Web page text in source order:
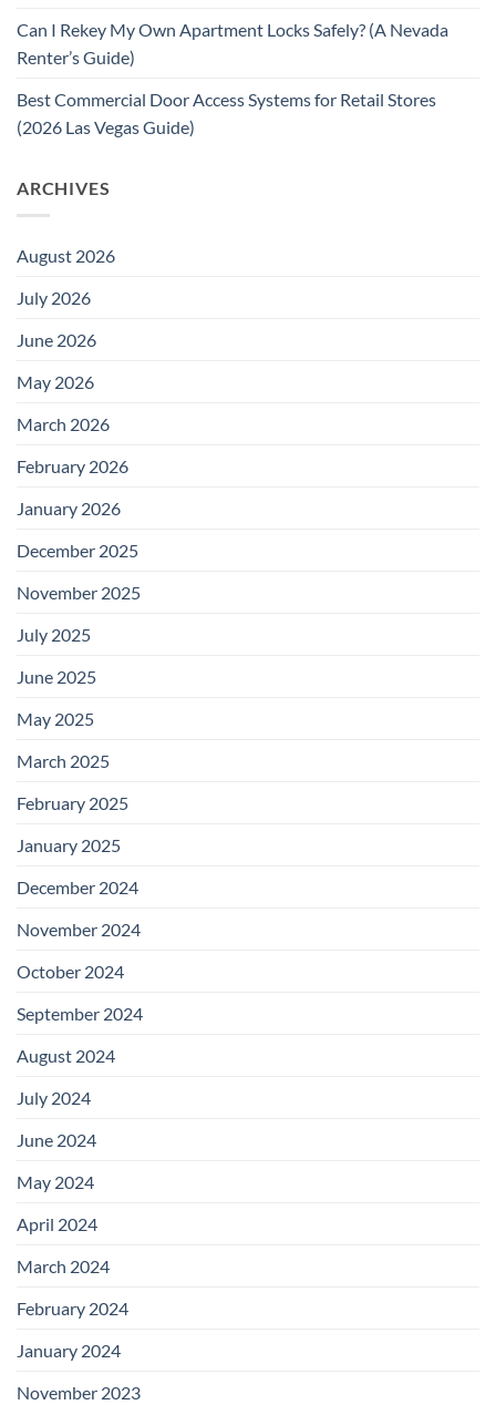
Can I Rekey My Own Apartment Locks Safely? (A Nevada
Renter’s Guide)
Best Commercial Door Access Systems for Retail Stores
(2026 Las Vegas Guide)
ARCHIVES
August 2026
July 2026
June 2026
May 2026
March 2026
February 2026
January 2026
December 2025
November 2025
July 2025
June 2025
May 2025
March 2025
February 2025
January 2025
December 2024
November 2024
October 2024
September 2024
August 2024
July 2024
June 2024
May 2024
April 2024
March 2024
February 2024
January 2024
November 2023